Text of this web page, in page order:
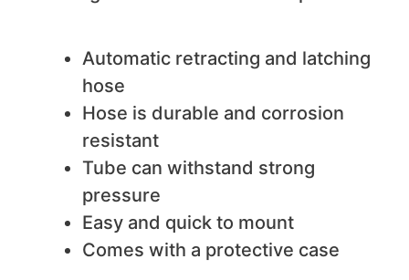
Automatic retracting and latching
hose
Hose is durable and corrosion
resistant
Tube can withstand strong
pressure
Easy and quick to mount
Comes with a protective case